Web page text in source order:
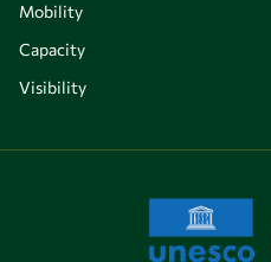
Mobility
Capacity
Visibility